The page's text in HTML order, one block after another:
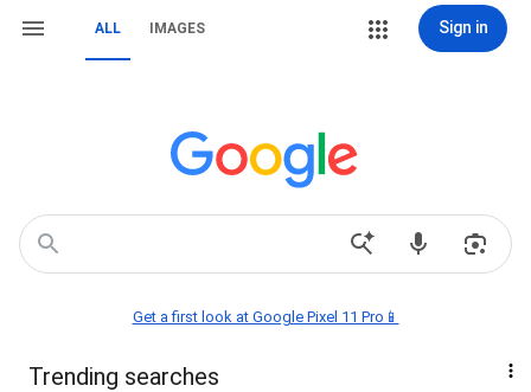
ALL IMAGES Sign in
Get a first look at Google Pixel 11 Pro📱
Trending searches